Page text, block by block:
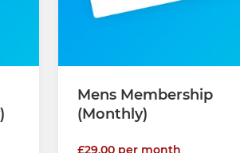
Mens Membership
(Monthly)